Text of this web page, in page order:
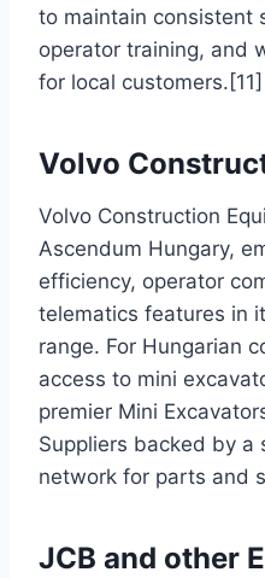
to maintain consistent
operator training, and
for local
Volvo
Volvo Construction
Ascendum Hungary,
efficiency, operator
telematics features in
range. For Hungarian
access to mini
premier Mini
Suppliers backed by a
network for parts and
JCB and other